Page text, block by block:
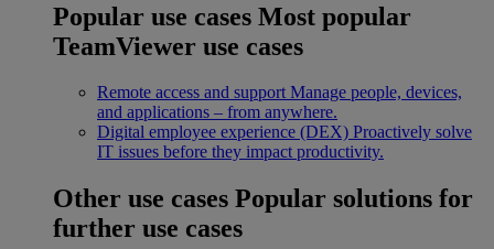
Popular use cases Most popular
TeamViewer use cases
Remote access and support Manage people, devices,
and applications – from anywhere.
Digital employee experience (DEX) Proactively solve
IT issues before they impact productivity.
Other use cases Popular solutions for
further use cases